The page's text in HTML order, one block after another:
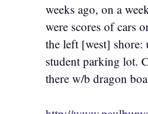
weeks ago, on a
were scores of cars
the left [west] shore:
student parking lot.
there w/b dragon